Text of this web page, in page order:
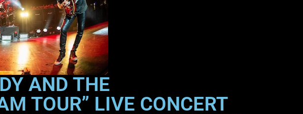
AND THE
TOUR” LIVE CONCERT